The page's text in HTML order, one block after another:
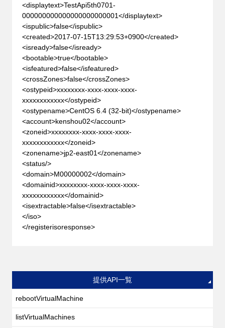
<displaytext>TestApi5th0701-
000000000000000000000001</displaytext>
<ispublic>false</ispublic>
<created>2017-07-15T13:29:53+0900</created>
<isready>false</isready>
<bootable>true</bootable>
<isfeatured>false</isfeatured>
<crossZones>false</crossZones>
<ostypeid>xxxxxxxx-xxxx-xxxx-xxxx-
xxxxxxxxxxxx</ostypeid>
<ostypename>CentOS 6.4 (32-bit)</ostypename>
<account>kenshou02</account>
<zoneid>xxxxxxxx-xxxx-xxxx-xxxx-
xxxxxxxxxxxx</zoneid>
<zonename>jp2-east01</zonename>
<status/>
<domain>M00000002</domain>
<domainid>xxxxxxxx-xxxx-xxxx-xxxx-
xxxxxxxxxxxx</domainid>
<isextractable>false</isextractable>
</iso>
</registerisoresponse>
提供API一覧
rebootVirtualMachine
listVirtualMachines